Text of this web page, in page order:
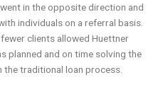
in the opposite direction and
individuals on a referral basis.
clients allowed Huettner
planned and on time solving the
the traditional loan process.